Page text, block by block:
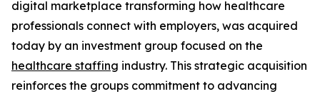
digital marketplace transforming how healthcare
professionals connect with employers, was acquired
today by an investment group focused on the
healthcare staffing industry. This strategic acquisition
reinforces the groups commitment to advancing